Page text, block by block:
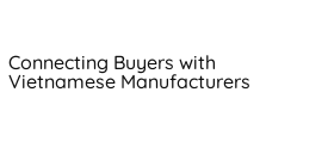
Connecting Buyers with
Vietnamese Manufacturers